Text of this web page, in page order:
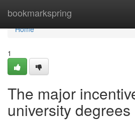
bookmarkspring
Home
Home
1
The major
university